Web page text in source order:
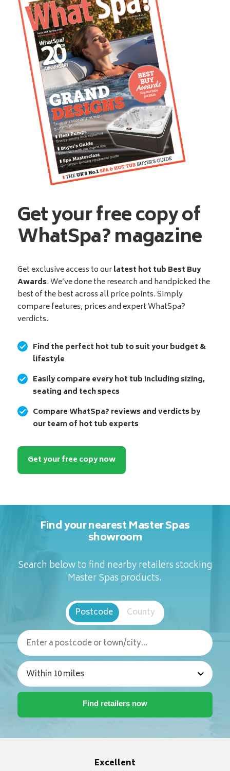
Get your free copy of
WhatSpa? magazine
Get exclusive access to ourlatest hot tub Best Buy
Awards. We’ve done the research and handpicked the
best of the best across all price points. Simply
compare features, prices and expert WhatSpa?
verdicts.
Find the perfect hot tub to suit your budget &
lifestyle
Easily compare every hot tub including sizing,
seating and tech specs
Compare WhatSpa? reviews and verdicts by
our team of hot tub experts
Get your free copy now
Find your nearest Master Spas
showroom
Search below to find nearby retailers stocking
Master Spas products.
Postcode County
Excellent